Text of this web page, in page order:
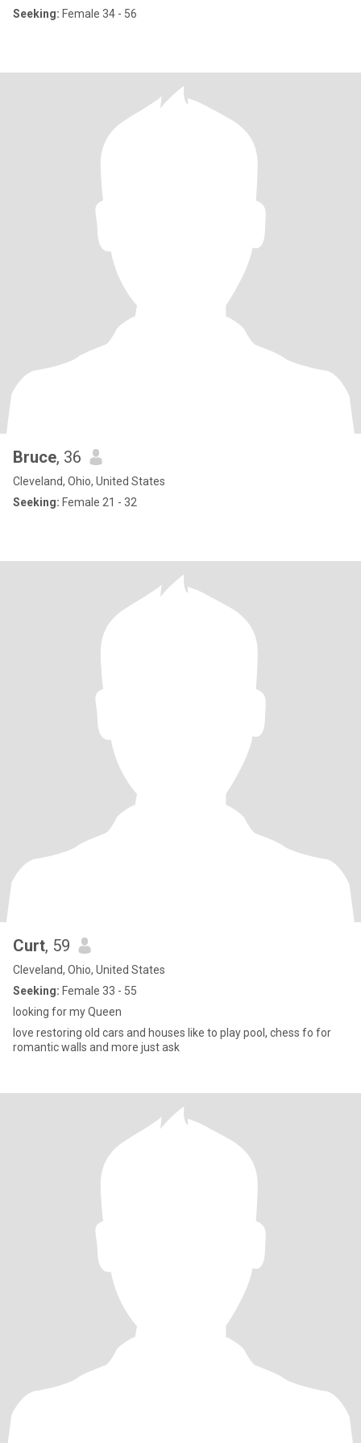
Seeking: Female 34 - 56
Bruce, 36
Cleveland, Ohio, United States
Seeking: Female 21 - 32
Curt, 59
Cleveland, Ohio, United States
Seeking: Female 33 - 55
looking for my Queen
love restoring old cars and houses like to play pool, chess fo for
romantic walls and more just ask